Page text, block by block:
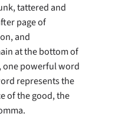
tattered and
page of
and
at the bottom of
one powerful word
represents the
of the good, the